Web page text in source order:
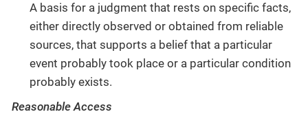
A basis for a judgment that rests on specific facts,
either directly observed or obtained from reliable
sources, that supports a belief that a particular
event probably took place or a particular condition
probably exists.
Reasonable Access